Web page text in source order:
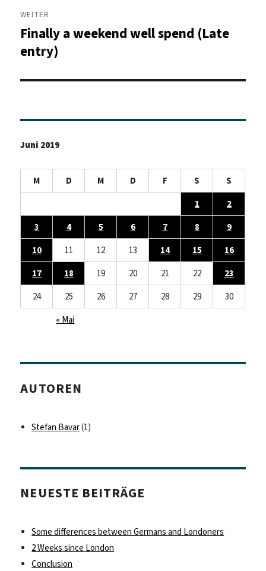
WEITER
Nächster
Beitrag:
Finally a weekend well spend (Late
entry)
Juni 2019
M D M D F S
S
1
2
3
4 5 6 7 8
9
10
11 12 13 14 15
16
17
18 19 20 21 22
23
24
25 26 27 28 29
30
« Mai
AUTOREN
Stefan Bavar(1)
NEUESTE BEITRÄGE
Some differences between Germans and Londoners
2 Weeks since London
Conclusion